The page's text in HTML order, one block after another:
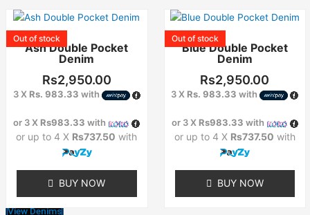
Ash Double Pocket
Denim
Out of stock
Rs2,950.00
3 X Rs. 983.33 with
or 3 X Rs983.33 with
or up to 4 X Rs737.50 with
BUY NOW
This
has
multiple
variants.
The
may
be
chosen
on
the
product
Blue Double Pocket
Denim
Out of stock
Rs2,950.00
3 X Rs. 983.33 with
or 3 X Rs983.33 with
or up to 4 X Rs737.50 with
BUY NOW
This
has
multiple
variants.
The
may
be
chosen
on
the
product
View Denims